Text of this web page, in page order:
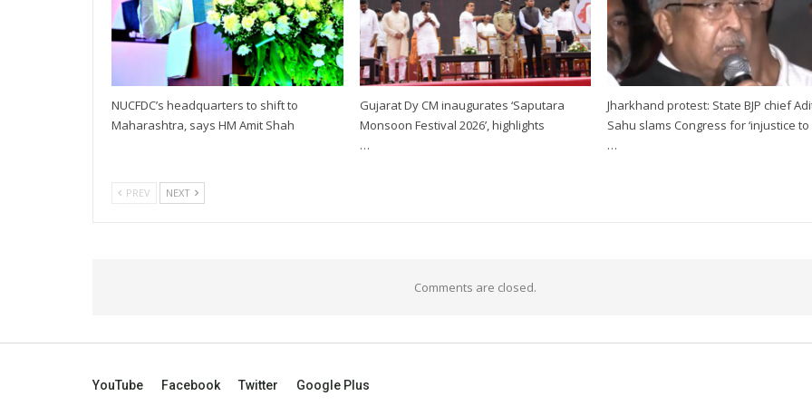
NUCFDC’s headquarters to shift to
Maharashtra, says HM Amit Shah
Gujarat Dy CM inaugurates ‘Saputara
Monsoon Festival 2026’, highlights
…
Jharkhand protest: State BJP chief
Sahu slams Congress for ‘injustice to
…
PREV NEXT
Comments are closed.
YouTube Facebook Twitter Google Plus